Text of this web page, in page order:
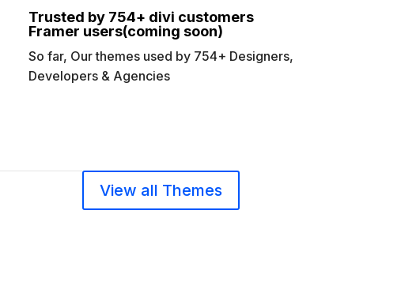
Trusted by 754+ divi customers
Framer users(coming soon)
So far, Our themes used by 754+ Designers,
Developers & Agencies
View all Themes